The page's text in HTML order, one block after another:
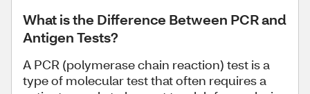
What is the Difference Between PCR and
Antigen Tests?
A PCR (polymerase chain reaction) test is a
type of molecular test that often requires a